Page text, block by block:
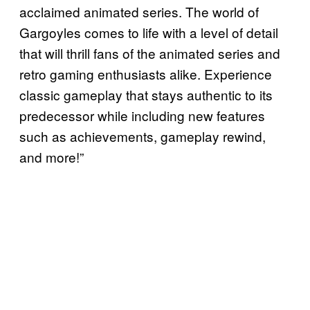
acclaimed animated series. The world of
Gargoyles comes to life with a level of detail
that will thrill fans of the animated series and
retro gaming enthusiasts alike. Experience
classic gameplay that stays authentic to its
predecessor while including new features
such as achievements, gameplay rewind,
and more!”